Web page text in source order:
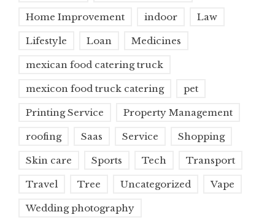
Home Improvement indoor Law
Lifestyle Loan Medicines
mexican food catering truck
mexicon food truck catering pet
Printing Service Property Management
roofing Saas Service Shopping
Skin care Sports Tech Transport
Travel Tree Uncategorized Vape
Wedding photography